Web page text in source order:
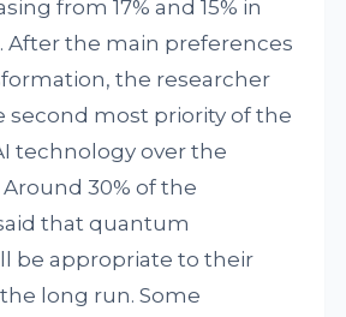
from 17% and 15% in
After the main preferences
the researcher
second most priority of the
technology over the
30% of the
that quantum
be appropriate to their
long run. Some